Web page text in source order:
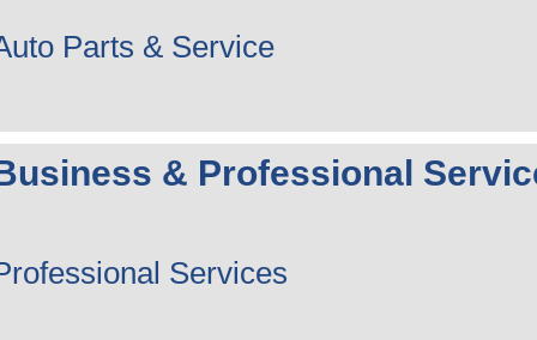
Parts & Service
& Professional
Services